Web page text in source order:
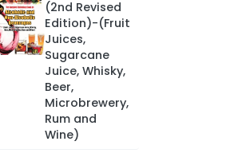
(2nd Revised
Edition)-(Fruit
Juices,
Sugarcane
Juice, Whisky,
Beer,
Microbrewery,
Rum and
Wine)